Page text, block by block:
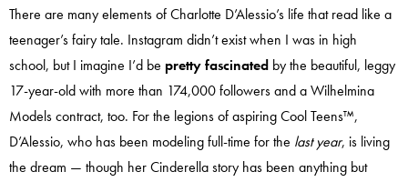
There are many elements of Charlotte D’Alessio’s life that read like a
teenager’s fairy tale. Instagram didn’t exist when I was in high
school, but I imagine I’d be pretty fascinated by the beautiful, leggy
17-year-old with more than 174,000 followers and a Wilhelmina
Models contract, too. For the legions of aspiring Cool Teens™,
D’Alessio, who has been modeling full-time for the last year, is living
the dream — though her Cinderella story has been anything but